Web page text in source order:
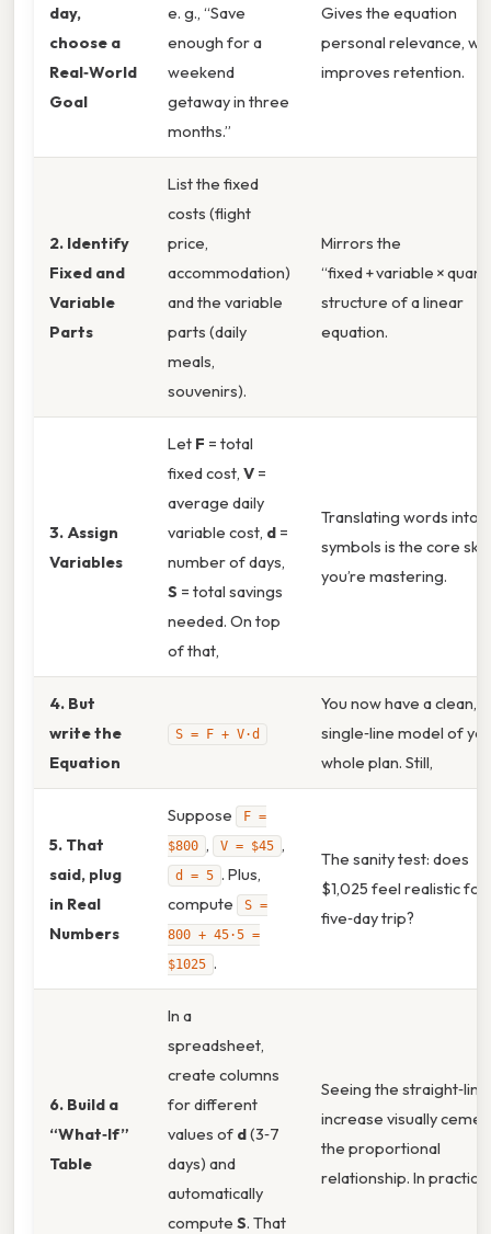
day,
choose a
Real‑World
Goal
e. g., “Save
enough for a
weekend
getaway in three
months.”
Gives the equation
personal relevance,
improves retention.
2. Identify
Fixed and
Variable
Parts
List the fixed
costs (flight
price,
accommodation)
and the variable
parts (daily
meals,
souvenirs).
Mirrors the
“fixed + variable ×
structure of a linear
equation.
3. Assign
Variables
Let F = total
fixed cost, V =
average daily
variable cost, d =
number of days,
S = total savings
needed. On top
of that,
Translating words into
symbols is the core skill
you’re mastering.
4. But
write the
Equation
S = F + V·d
You now have a clean,
single‑line model of
whole plan. Still,
5. That
said, plug
in Real
Numbers
Suppose
F =
$800 , V = $45 ,
d = 5 . Plus,
compute
S =
800 + 45·5 =
$1025 .
The sanity test: does
$1,025 feel realistic for
five‑day trip?
6. Build a
“What‑If”
Table
In a
spreadsheet,
create columns
for different
values of d(3‑7
days) and
automatically
compute S. That
Seeing the straight‑line
increase visually
the proportional
relationship. In practice,